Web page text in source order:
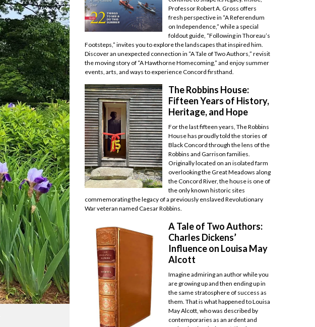
Professor Robert A. Gross offers
fresh perspective in “A Referendum
on Independence,” while a special
foldout guide, “Following in Thoreau’s
Footsteps,” invites you to explore the landscapes that inspired him.
Discover an unexpected connection in “A Tale of Two Authors,” revisit
the moving story of “A Hawthorne Homecoming,” and enjoy summer
events, arts, and ways to experience Concord firsthand.
The Robbins House:
Fifteen Years of History,
Heritage, and Hope
For the last fifteen years, The Robbins
House has proudly told the stories of
Black Concord through the lens of the
Robbins and Garrison families.
Originally located on an isolated farm
overlooking the Great Meadows along
the Concord River, the house is one of
the only known historic sites
commemorating the legacy of a previously enslaved Revolutionary
War veteran named Caesar Robbins.
A Tale of Two Authors:
Charles Dickens’
Influence on Louisa May
Alcott
Imagine admiring an author while you
are growing up and then ending up in
the same stratosphere of success as
them. That is what happened to Louisa
May Alcott, who was described by
contemporaries as an ardent and